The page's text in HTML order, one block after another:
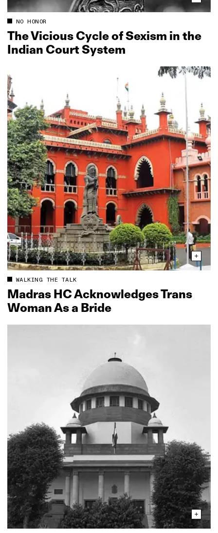
NO HONOR
The Vicious Cycle of Sexism in the
Indian Court System
WALKING THE TALK
Madras HC Acknowledges Trans
Woman As a Bride